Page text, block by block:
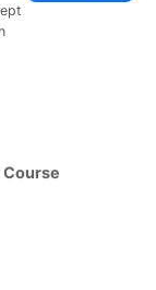
Course